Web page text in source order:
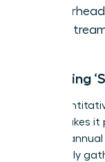
that
Collecting
Your
proof makes
wait for
Proactively